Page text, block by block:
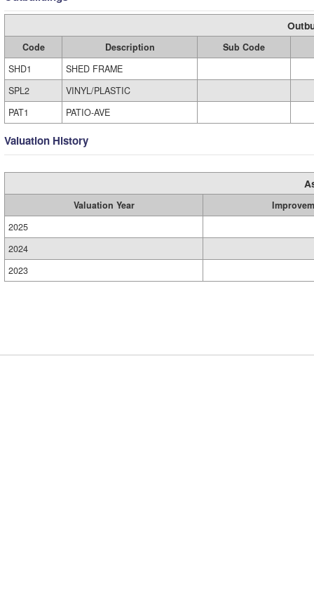
Code Description
Sub Code
SHD1
SHED FRAME
SPL2
VINYL/PLASTIC
PAT1
PATIO-AVE
Valuation History
Valuation Year
2025
2024
2023